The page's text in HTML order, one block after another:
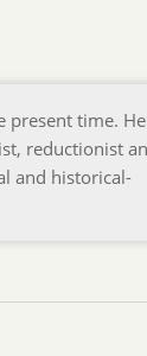
present time. He
reductionist
and historical-